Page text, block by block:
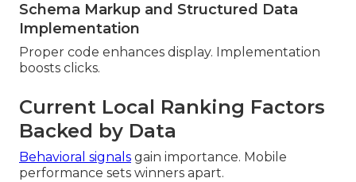
Schema Markup and Structured Data
Implementation
Proper code enhances display. Implementation
boosts clicks.
Current Local Ranking Factors
Backed by Data
Behavioral signals gain importance. Mobile
performance sets winners apart.